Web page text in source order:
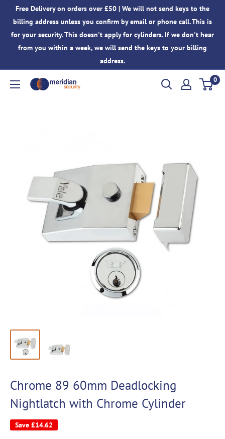
content
Free Delivery on orders over £50 | We will not send keys to the
billing address unless you confirm by email or phone call. This is
for your security. This doesn't apply for cylinders. If we don't hear
from you within a week, we will send the keys to your billing
address.
Meridian
0
Chrome 89 60mm Deadlocking
Nightlatch with Chrome Cylinder
Save £14.62